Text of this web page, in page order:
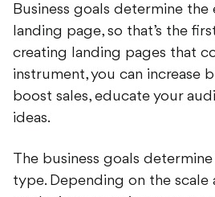
landing page, so that’s the
creating landing pages that
instrument, you can increase
boost sales, educate your
ideas.
type. Depending on the scale
marketing campaign, you can